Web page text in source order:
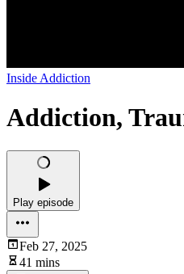
Inside Addiction
Addiction,
Play episode
Feb 27, 2025
41 mins